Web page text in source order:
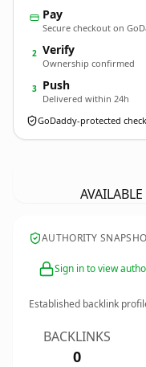
Pay
Secure checkout on
2 Verify
Ownership confirmed
3 Push
Delivered within 24h
GoDaddy-protected
AUTHORITY
Sign in to view
Established backlink
BACKLINKS
0